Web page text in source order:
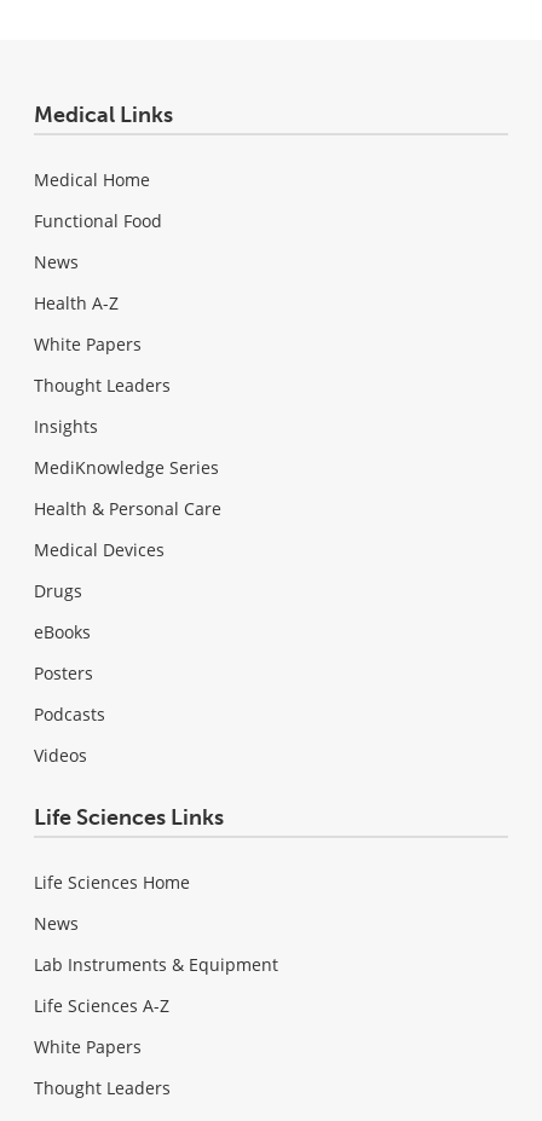
Medical Links
Medical Home
Functional Food
News
Health A-Z
White Papers
Thought Leaders
Insights
MediKnowledge Series
Health & Personal Care
Medical Devices
Drugs
eBooks
Posters
Podcasts
Videos
Life Sciences Links
Life Sciences Home
News
Lab Instruments & Equipment
Life Sciences A-Z
White Papers
Thought Leaders